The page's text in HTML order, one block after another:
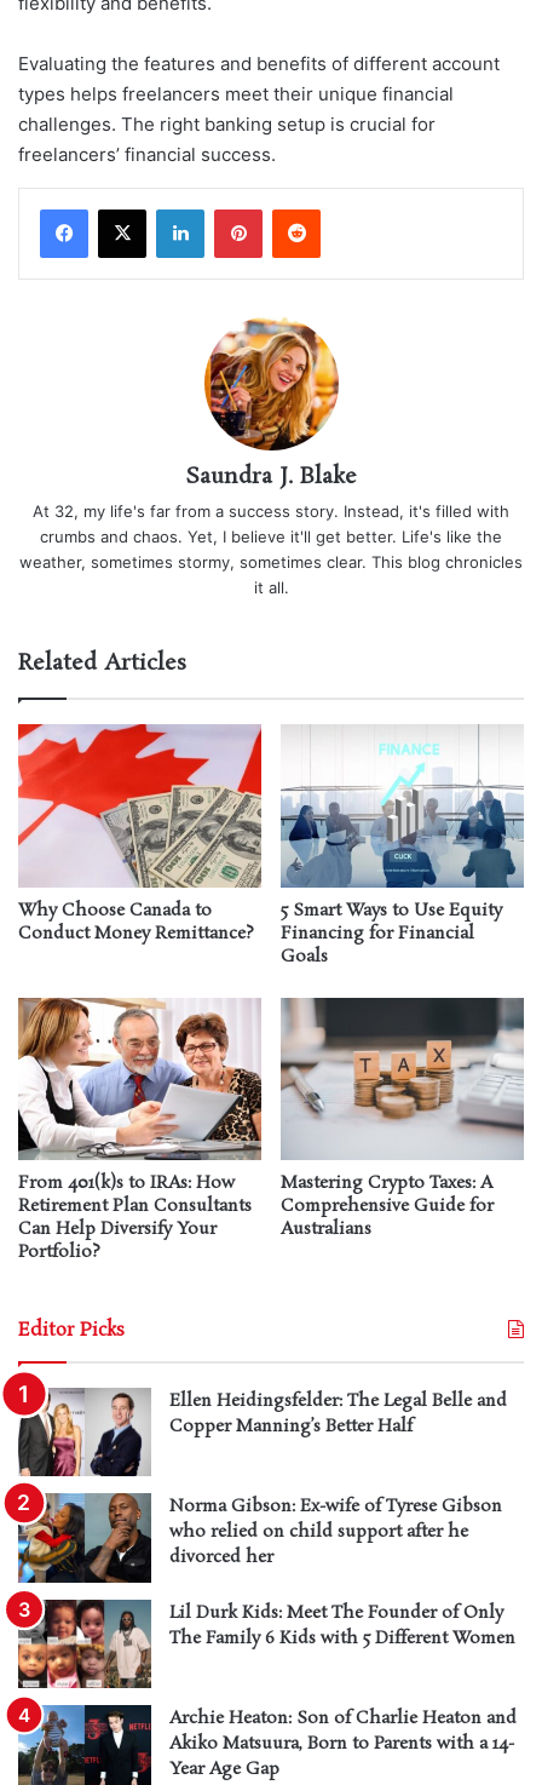
Evaluating the features and benefits of different account
types helps freelancers meet their unique financial
challenges. The right banking setup is crucial for
freelancers’ financial success.
LinkedInPinterestReddit
Saundra J. Blake
At 32, my life's far from a success story. Instead, it's filled with
crumbs and chaos. Yet, I believe it'll get better. Life's like the
weather, sometimes stormy, sometimes clear. This blog chronicles
it all.
Related Articles
Why Choose Canada to
Conduct Money Remittance?
5 Smart Ways to Use Equity
Financing for Financial
Goals
From 401(k)s to IRAs: How
Retirement Plan Consultants
Can Help Diversify Your
Portfolio?
Mastering Crypto Taxes: A
Comprehensive Guide for
Australians
Editor Picks
Ellen Heidingsfelder: The Legal Belle and
Copper Manning’s Better Half
Norma Gibson: Ex-wife of Tyrese Gibson
who relied on child support after he
divorced her
Lil Durk Kids: Meet The Founder of Only
The Family 6 Kids with 5 Different Women
Archie Heaton: Son of Charlie Heaton and
Akiko Matsuura, Born to Parents with a 14-
Year Age Gap